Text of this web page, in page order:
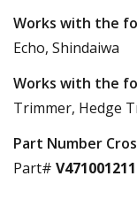
Works with the
Echo, Shindaiwa
Works with the
Trimmer, Hedge
Part Number
Part# V471001211